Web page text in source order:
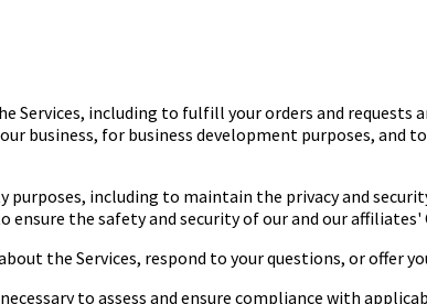
Services, including to fulfill your orders and requests
business, for business development purposes, and
including to maintain the privacy and
the safety and security of our and our affiliates'
the Services, respond to your questions, or offer
to assess and ensure compliance with